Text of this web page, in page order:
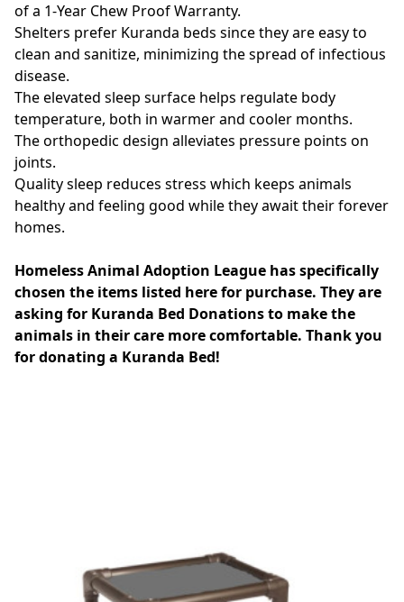
of a 1-Year Chew Proof Warranty.
Shelters prefer Kuranda beds since they are easy to
clean and sanitize, minimizing the spread of infectious
disease.
The elevated sleep surface helps regulate body
temperature, both in warmer and cooler months.
The orthopedic design alleviates pressure points on
joints.
Quality sleep reduces stress which keeps animals
healthy and feeling good while they await their forever
homes.
Homeless Animal Adoption League has specifically
chosen the items listed here for purchase. They are
asking for Kuranda Bed Donations to make the
animals in their care more comfortable. Thank you
for donating a Kuranda Bed!